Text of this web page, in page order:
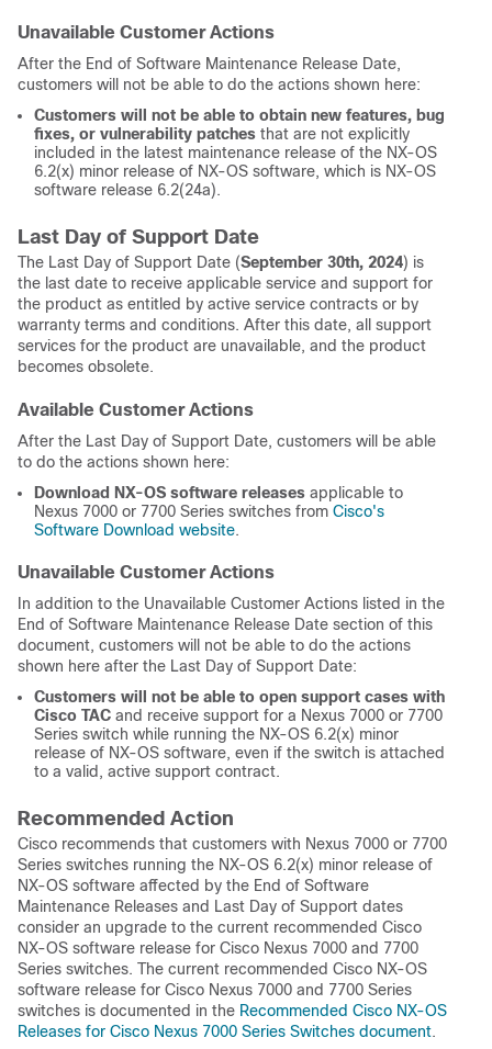
Unavailable Customer Actions
After the End of Software Maintenance Release Date,
customers will not be able to do the actions shown here:
Customers will not be able to obtain new features, bug
fixes, or vulnerability patches that are not explicitly
included in the latest maintenance release of the NX-OS
6.2(x) minor release of NX-OS software, which is NX-OS
software release 6.2(24a).
Last Day of Support Date
The Last Day of Support Date (September 30th, 2024) is
the last date to receive applicable service and support for
the product as entitled by active service contracts or by
warranty terms and conditions. After this date, all support
services for the product are unavailable, and the product
becomes obsolete.
Available Customer Actions
After the Last Day of Support Date, customers will be able
to do the actions shown here:
Download NX-OS software releases applicable to
Nexus 7000 or 7700 Series switches from Cisco's
Software Download website.
Unavailable Customer Actions
In addition to the Unavailable Customer Actions listed in the
End of Software Maintenance Release Date section of this
document, customers will not be able to do the actions
shown here after the Last Day of Support Date:
Customers will not be able to open support cases with
Cisco TAC and receive support for a Nexus 7000 or 7700
Series switch while running the NX-OS 6.2(x) minor
release of NX-OS software, even if the switch is attached
to a valid, active support contract.
Recommended Action
Cisco recommends that customers with Nexus 7000 or 7700
Series switches running the NX-OS 6.2(x) minor release of
NX-OS software affected by the End of Software
Maintenance Releases and Last Day of Support dates
consider an upgrade to the current recommended Cisco
NX-OS software release for Cisco Nexus 7000 and 7700
Series switches. The current recommended Cisco NX-OS
software release for Cisco Nexus 7000 and 7700 Series
switches is documented in the Recommended Cisco NX-OS
Releases for Cisco Nexus 7000 Series Switches document.